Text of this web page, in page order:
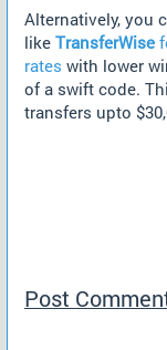
Alternatively, you
like TransferWise
rates with lower
of a swift code.
transfers upto
Post